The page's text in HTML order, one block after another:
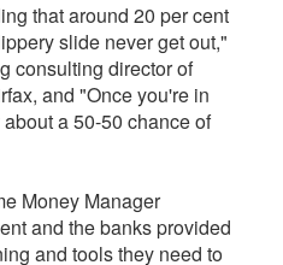
that around 20 per cent
slide never get out,"
consulting director of
and "Once you're in
a 50-50 chance of
Money Manager
and the banks provided
and tools they need to